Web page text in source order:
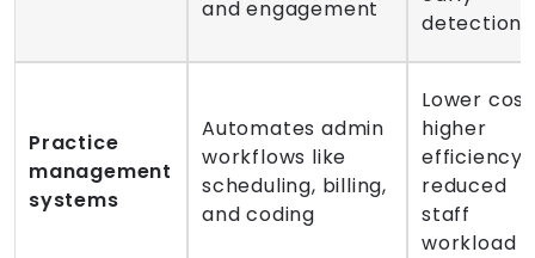
and engagement
detection
Practice
management
systems
Automates admin
workflows like
scheduling, billing,
and coding
Lower
higher
efficiency,
reduced
staff
workload